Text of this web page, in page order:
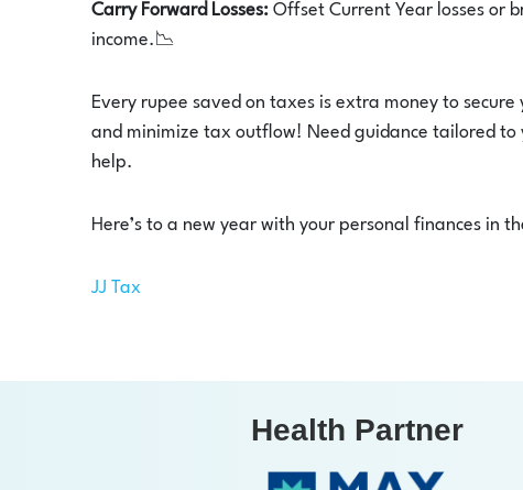
Carry Forward Losses:Offset Current Year losses or
income.📉
Every rupee saved on taxes is extra money to
and minimize tax outflow! Need guidance tailored to
help.
Here’s to a new year with your personal finances in
JJ Tax
Health Partner